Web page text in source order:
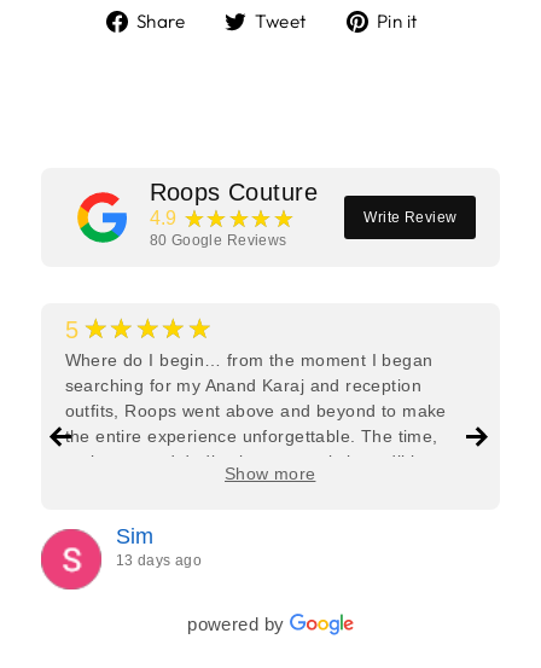
Share
ShareTweet
TweetPin it
Roops Couture
4.9 ★★★★★
80 Google Reviews
Write Review
5 ★★★★★
Where do I begin… from the moment I began
searching for my Anand Karaj and reception
outfits, Roops went above and beyond to make
the entire experience unforgettable. The time,
patience, and dedication was truly incredible.
Roops and Sehani listened carefully to exactly
attention to every little detail to ensure both outfits
were absolutely perfect. I felt very guided
throughout the whole process. There were many
phone calls, exchange of messages and
communication during different time zones, but
Show more
Sim
13 days ago
powered by